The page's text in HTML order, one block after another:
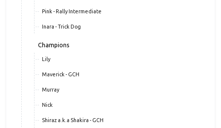
Pink - Rally Intermediate
Inara - Trick Dog
Champions
Lily
Maverick - GCH
Murray
Nick
Shiraz a.k.a Shakira - GCH